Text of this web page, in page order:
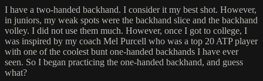
I have a two-handed backhand. I consider it my best shot. However,
in juniors, my weak spots were the backhand slice and the backhand
volley. I did not use them much. However, once I got to college, I
was inspired by my coach Mel Purcell who was a top 20 ATP player
with one of the coolest bunt one-handed backhands I have ever
seen. So I began practicing the one-handed backhand, and guess
what?